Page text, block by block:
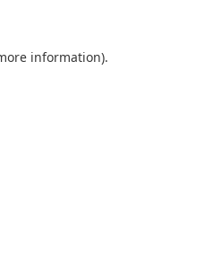
information).